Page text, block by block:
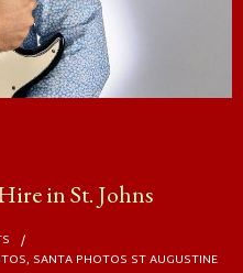
in St. Johns
/
, SANTA PHOTOS ST AUGUSTINE
❄
❄